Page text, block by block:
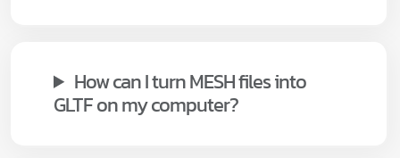
How can I turn MESH files into
GLTF on my computer?